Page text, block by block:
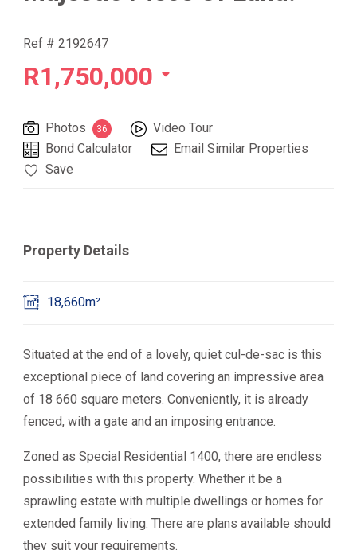
Ref # 2192647
R1,750,000
Photos 36
Video Tour
Bond Calculator
Email Similar Properties
Save
Property Details
18,660m²
Situated at the end of a lovely, quiet cul-de-sac is this
exceptional piece of land covering an impressive area
of 18 660 square meters. Conveniently, it is already
fenced, with a gate and an imposing entrance.
Zoned as Special Residential 1400, there are endless
possibilities with this property. Whether it be a
sprawling estate with multiple dwellings or homes for
extended family living. There are plans available should
they suit your requirements.